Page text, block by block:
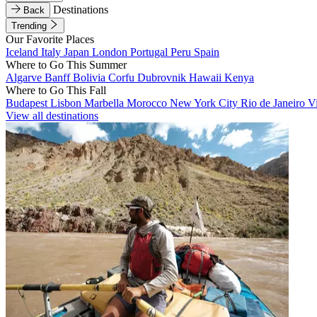
Back
Destinations
Trending
Our Favorite Places
Iceland Italy Japan London Portugal Peru Spain
Where to Go This Summer
Algarve BanffBolivia Corfu Dubrovnik Hawaii Kenya
Where to Go This Fall
Budapest Lisbon Marbella Morocco New York City Rio de Janeiro
View all destinations